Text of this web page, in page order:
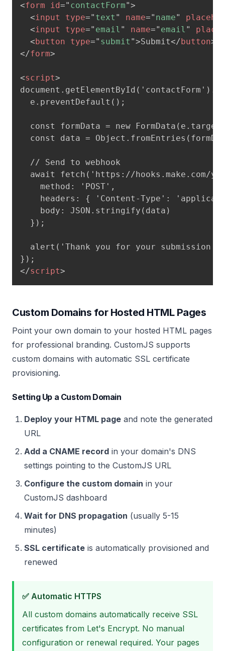
<form id=" contactForm">
<input type=" text " name=" name"
<input type=" email " name=" email "
<button type=" submit ">Submit</button>
</form>
<script>
  e.preventDefault();
const formData = new
const data =
  // Send to webhook
await fetch('https://hooks.make.com/
    method: 'POST',
headers: { 'Content-Type':
    body: JSON.stringify(data)
  });
alert('Thank you for your
</script>
Custom Domains for Hosted HTML Pages
Point your own domain to your hosted HTML pages
for professional branding. CustomJS supports
custom domains with automatic SSL certificate
provisioning.
Setting Up a Custom Domain
Deploy your HTML page and note the generated
URL
Add a CNAME record in your domain's DNS
settings pointing to the CustomJS URL
Configure the custom domain in your
CustomJS dashboard
Wait for DNS propagation (usually 5-15
minutes)
SSL certificate is automatically provisioned and
renewed
✅ Automatic HTTPS
All custom domains automatically receive SSL
certificates from Let's Encrypt. No manual
configuration or renewal required. Your pages